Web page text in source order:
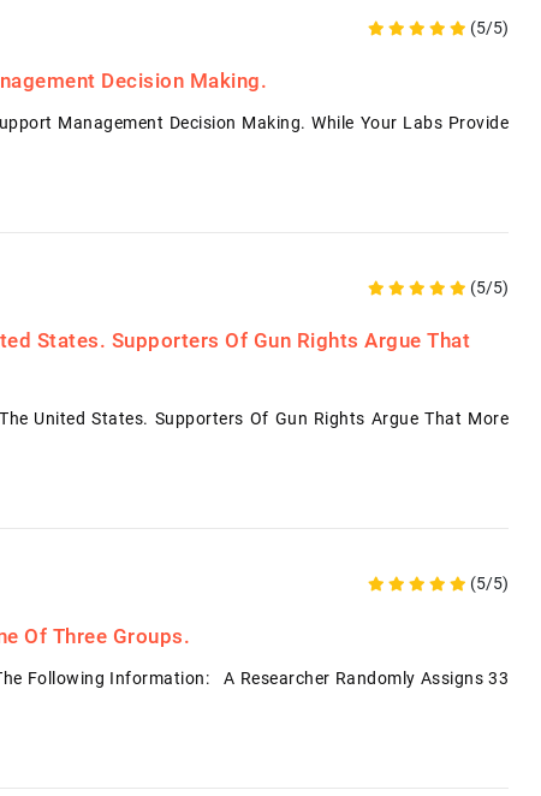
(5/5)
Decision Making.
Management Decision Making. While Your Labs Provide
(5/5)
States. Supporters Of Gun Rights Argue That
United States. Supporters Of Gun Rights Argue That More
(5/5)
Of Three Groups.
Following Information: A Researcher Randomly Assigns 33